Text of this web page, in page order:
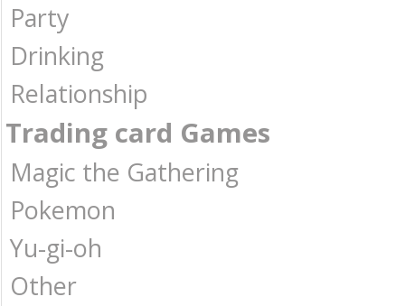
Party
Drinking
Relationship
Trading card Games
Magic the Gathering
Pokemon
Yu-gi-oh
Other